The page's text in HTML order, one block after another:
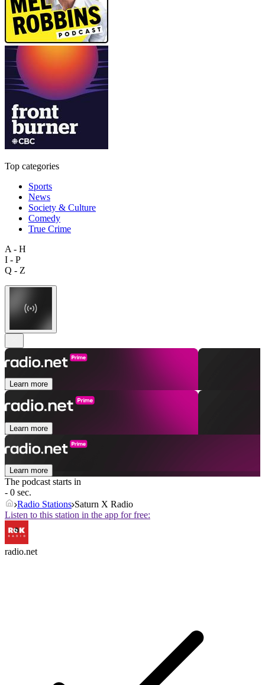
Top categories
Sports
News
Society & Culture
Comedy
True Crime
A - H
I - P
Q - Z
Learn more
Learn more
Learn more
The podcast starts in
- 0 sec.
Radio Stations Saturn X Radio
Listen to this station in the app for free:
radio.net